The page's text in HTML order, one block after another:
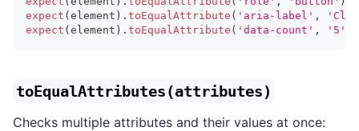
expect (element ) . toEqualAttribute ( 'aria-label' ,
expect (element ) . toEqualAttribute ( 'data-count' , '5'
toEqualAttributes(attributes)
Checks multiple attributes and their values at once: